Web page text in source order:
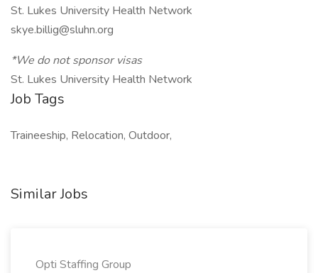
St. Lukes University Health Network
skye.billig@sluhn.org
*We do not sponsor visas
St. Lukes University Health Network
Job Tags
Traineeship, Relocation, Outdoor,
Similar Jobs
Opti Staffing Group